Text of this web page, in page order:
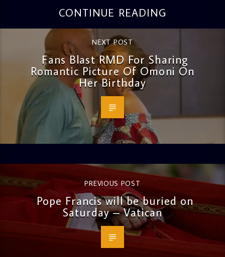
CONTINUE READING
NEXT POST
Fans Blast RMD For Sharing
Romantic Picture Of Omoni On
Her Birthday
PREVIOUS POST
Pope Francis will be buried on
Saturday – Vatican